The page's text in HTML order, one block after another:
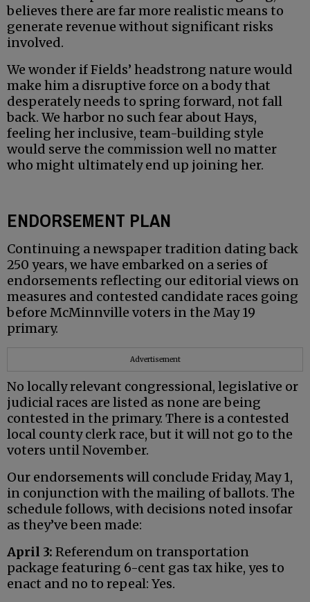
believes there are far more realistic means to
generate revenue without significant risks
involved.
We wonder if Fields’ headstrong nature would
make him a disruptive force on a body that
desperately needs to spring forward, not fall
back. We harbor no such fear about Hays,
feeling her inclusive, team-building style
would serve the commission well no matter
who might ultimately end up joining her.
ENDORSEMENT PLAN
Continuing a newspaper tradition dating back
250 years, we have embarked on a series of
endorsements reflecting our editorial views on
measures and contested candidate races going
before McMinnville voters in the May 19
primary.
Advertisement
No locally relevant congressional, legislative or
judicial races are listed as none are being
contested in the primary. There is a contested
local county clerk race, but it will not go to the
voters until November.
Our endorsements will conclude Friday, May 1,
in conjunction with the mailing of ballots. The
schedule follows, with decisions noted insofar
as they’ve been made:
April 3: Referendum on transportation
package featuring 6-cent gas tax hike, yes to
enact and no to repeal: Yes.